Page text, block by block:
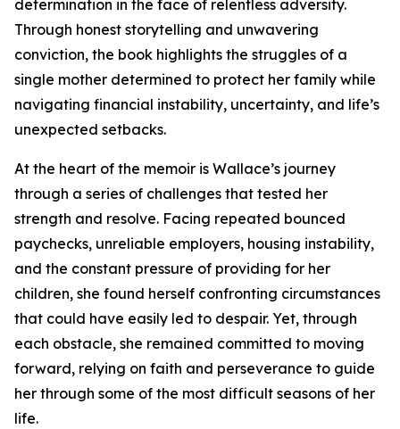
determination in the face of relentless adversity.
Through honest storytelling and unwavering
conviction, the book highlights the struggles of a
single mother determined to protect her family while
navigating financial instability, uncertainty, and life’s
unexpected setbacks.
At the heart of the memoir is Wallace’s journey
through a series of challenges that tested her
strength and resolve. Facing repeated bounced
paychecks, unreliable employers, housing instability,
and the constant pressure of providing for her
children, she found herself confronting circumstances
that could have easily led to despair. Yet, through
each obstacle, she remained committed to moving
forward, relying on faith and perseverance to guide
her through some of the most difficult seasons of her
life.